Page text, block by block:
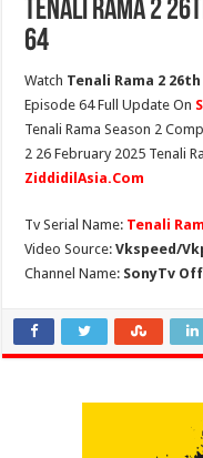
Tenali Rama 2
64
Watch Tenali Rama 2
Episode 64 Full Update On
Tenali Rama Season 2
2 26 February 2025 Tenali
ZiddidilAsia.Com
Tv Serial Name: Tenali
Video Source:Vkspeed/
Channel Name: SonyTv